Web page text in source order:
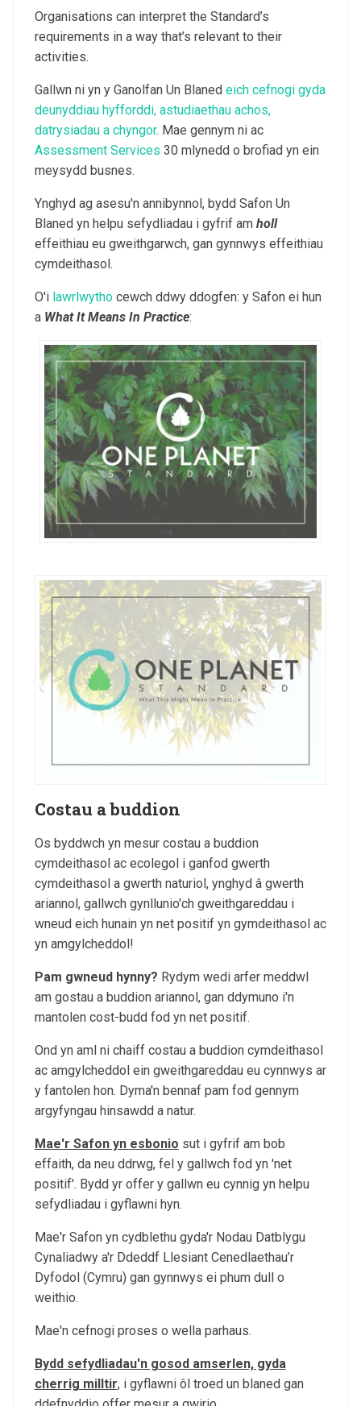
Organisations can interpret the Standard’s
requirements in a way that’s relevant to their
activities.
Gallwn ni yn y Ganolfan Un Blaned eich cefnogi gyda
deunyddiau hyfforddi, astudiaethau achos,
datrysiadau a chyngor. Mae gennym ni ac
Assessment Services 30 mlynedd o brofiad yn ein
meysydd busnes.
Ynghyd ag asesu'n annibynnol, bydd Safon Un
Blaned yn helpu sefydliadau i gyfrif am holl
effeithiau eu gweithgarwch, gan gynnwys effeithiau
cymdeithasol.
O'i lawrlwythocewch ddwy ddogfen: y Safon ei hun
a What It Means In Practice:
Costau a buddion
Os byddwch yn mesur costau a buddion
cymdeithasol ac ecolegol i ganfod gwerth
cymdeithasol a gwerth naturiol, ynghyd â gwerth
ariannol, gallwch gynllunio'ch gweithgareddau i
wneud eich hunain yn net positif yn gymdeithasol ac
yn amgylcheddol!
Pam gwneud hynny? Rydym wedi arfer meddwl
am gostau a buddion ariannol, gan ddymuno i'n
mantolen cost-budd fod yn net positif.
Ond yn aml ni chaiff costau a buddion cymdeithasol
ac amgylcheddol ein gweithgareddau eu cynnwys ar
y fantolen hon. Dyma'n bennaf pam fod gennym
argyfyngau hinsawdd a natur.
Mae'r Safon yn esbonio sut i gyfrif am bob
effaith, da neu ddrwg, fel y gallwch fod yn 'net
positif'. Bydd yr offer y gallwn eu cynnig yn helpu
sefydliadau i gyflawni hyn.
Mae'r Safon yn cydblethu gyda'r Nodau Datblygu
Cynaliadwy a'r Ddeddf Llesiant Cenedlaethau’r
Dyfodol (Cymru) gan gynnwys ei phum dull o
weithio.
Mae'n cefnogi proses o wella parhaus.
Bydd sefydliadau'n gosod amserlen, gyda
cherrig milltir, i gyflawni ôl troed un blaned gan